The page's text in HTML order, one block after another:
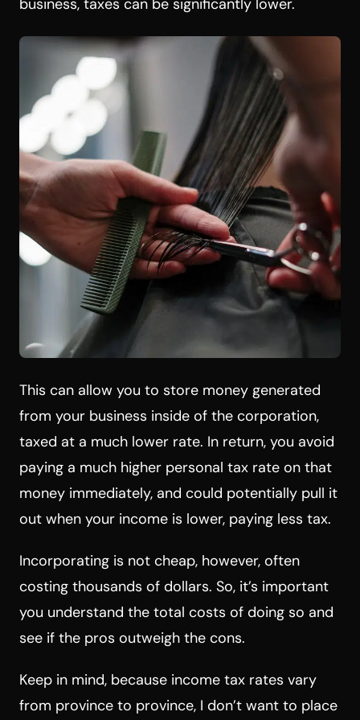
This can allow you to store money generated
from your business inside of the corporation,
taxed at a much lower rate. In return, you avoid
paying a much higher personal tax rate on that
money immediately, and could potentially pull it
out when your income is lower, paying less tax.
Incorporating is not cheap, however, often
costing thousands of dollars. So, it’s important
you understand the total costs of doing so and
see if the pros outweigh the cons.
Keep in mind, because income tax rates vary
from province to province, I don’t want to place